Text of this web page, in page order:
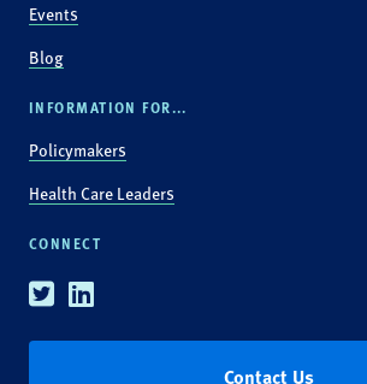
Events
Blog
INFORMATION FOR...
Policymakers
Health Care Leaders
CONNECT
TwitterLinkedin
Contact Us